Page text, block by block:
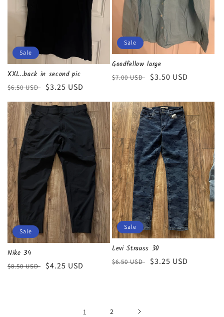
Sale
XXL..back in second pic
Regular
$6.50 USD
Sale
$3.25 USD
Sale
Goodfellow large
Regular
$7.00 USD
Sale
$3.50 USD
Sale
Nike 34
Regular
$8.50 USD
Sale
$4.25 USD
Sale
Levi Strauss 30
Regular
$6.50 USD
Sale
$3.25 USD
1 2